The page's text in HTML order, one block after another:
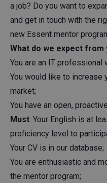
a job? Do you want to
and get in touch with the
new Essent mentor
What do we expect from
You are an IT professional
You would like to increase
market;
You have an open,
Must: Your English is at
proficiency level to
Your CV is in our database;
You are enthusiastic and
the mentor program;